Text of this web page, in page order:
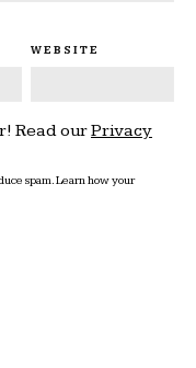
WEBSITE
Read ourPrivacy
spam.Learn how your